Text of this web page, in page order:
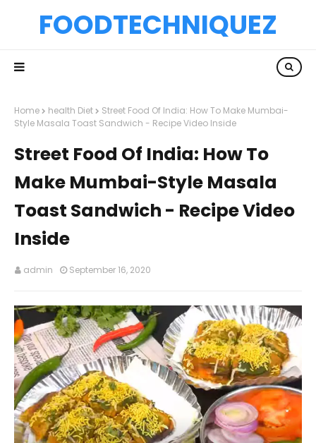
FOODTECHNIQUEZ
Home health Diet
Street Food Of India: How To Make Mumbai-
Style Masala Toast Sandwich - Recipe Video Inside
Street Food Of India: How To
Make Mumbai-Style Masala
Toast Sandwich - Recipe Video
Inside
admin September 16, 2020